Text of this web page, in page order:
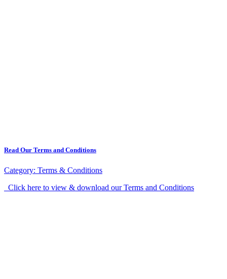
Read Our Terms and Conditions
Category: Terms & Conditions
Click here to view & download our Terms and Conditions